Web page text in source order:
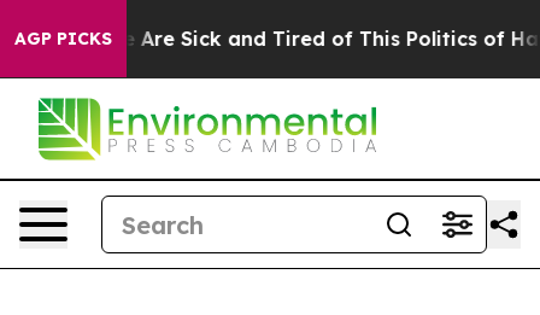
AGP PICKS
“People Are Sick and Tired of This Politics of